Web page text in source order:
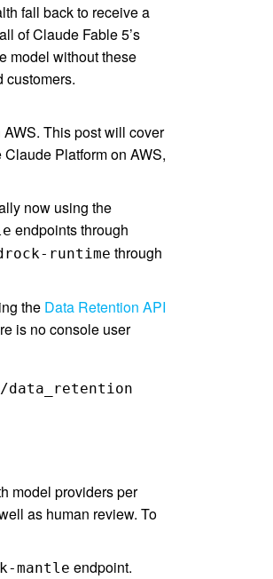
fall back to receive a
of Claude Fable 5’s
model without these
customers.
This post will cover
Platform on AWS,
now using the
endpoints through
runtime through
the Data Retention API
is no console user
data_retention
model providers per
as human review. To
mantle endpoint.